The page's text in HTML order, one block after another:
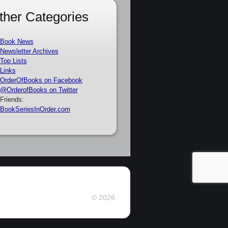
Categories
Book News
Newsletter Archives
Top Lists
Links
OrderOfBooks on Facebook
@OrderofBooks on Twitter
Friends:
BookSeriesInOrder.com
© 2026